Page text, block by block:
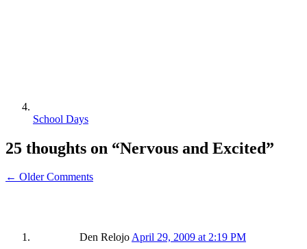
School Days
25 thoughts on “Nervous and Excited”
← Older Comments
Den RelojoApril 29, 2009 at 2:19 PM